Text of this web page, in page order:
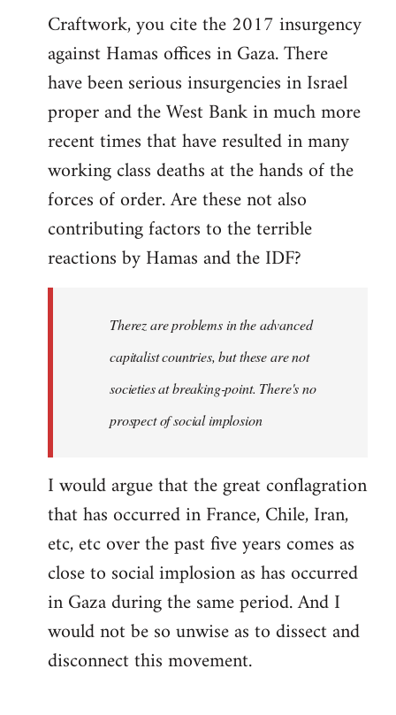
Craftwork, you cite the 2017 insurgency
against Hamas offices in Gaza. There
have been serious insurgencies in Israel
proper and the West Bank in much more
recent times that have resulted in many
working class deaths at the hands of the
forces of order. Are these not also
contributing factors to the terrible
reactions by Hamas and the IDF?
Therez are problems in the advanced
capitalist countries, but these are not
societies at breaking-point. There's no
prospect of social implosion
I would argue that the great conflagration
that has occurred in France, Chile, Iran,
etc, etc over the past five years comes as
close to social implosion as has occurred
in Gaza during the same period. And I
would not be so unwise as to dissect and
disconnect this movement.